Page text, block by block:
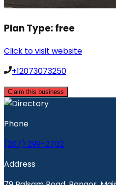
Plan Type:free
Click to visit website
+12073073250
Claim this business
Phone
(207) 299-2702
Address